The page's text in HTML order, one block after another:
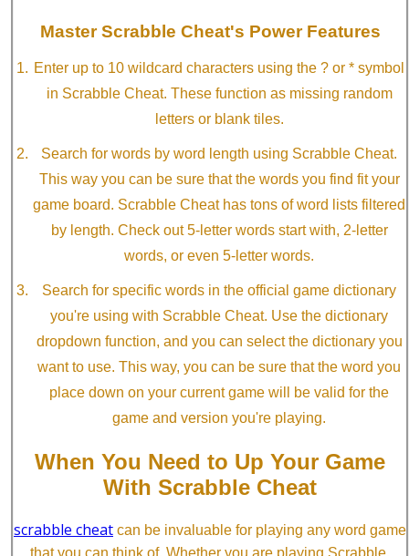
Master Scrabble Cheat's Power Features
Enter up to 10 wildcard characters using the ? or * symbol
in Scrabble Cheat. These function as missing random
letters or blank tiles.
Search for words by word length using Scrabble Cheat.
This way you can be sure that the words you find fit your
game board. Scrabble Cheat has tons of word lists filtered
by length. Check out 5-letter words start with, 2-letter
words, or even 5-letter words.
Search for specific words in the official game dictionary
you're using with Scrabble Cheat. Use the dictionary
dropdown function, and you can select the dictionary you
want to use. This way, you can be sure that the word you
place down on your current game will be valid for the
game and version you're playing.
When You Need to Up Your Game
With Scrabble Cheat
scrabble cheat can be invaluable for playing any word game